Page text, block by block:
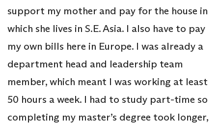
support my mother and pay for the house in
which she lives in S.E. Asia. I also have to pay
my own bills here in Europe. I was already a
department head and leadership team
member, which meant I was working at least
50 hours a week. I had to study part-time so
completing my master’s degree took longer,